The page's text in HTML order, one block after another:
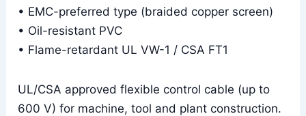
• EMC-preferred type (braided copper screen)
• Oil-resistant PVC
• Flame-retardant UL VW-1 / CSA FT1
UL/CSA approved flexible control cable (up to
600 V) for machine, tool and plant construction.